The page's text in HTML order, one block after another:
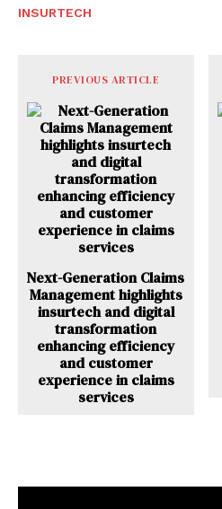
INSURTECH
PREVIOUS ARTICLE
Next-Generation Claims
Management highlights
insurtech and digital
transformation
enhancing efficiency
and customer
experience in claims
services